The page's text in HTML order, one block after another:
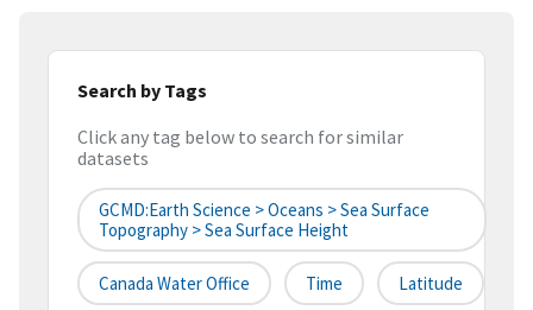
Search by Tags
Click any tag below to search for similar
datasets
GCMD:Earth Science > Oceans > Sea Surface
Topography > Sea Surface Height
Canada Water Office Time Latitude